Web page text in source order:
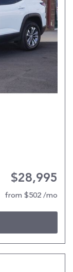
$28,995
from $502 /mo